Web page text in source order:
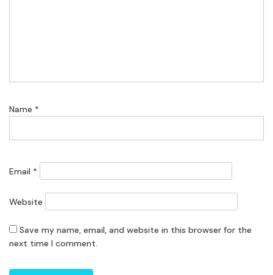
Name *
Email *
Website
Save my name, email, and website in this browser for the
next time I comment.